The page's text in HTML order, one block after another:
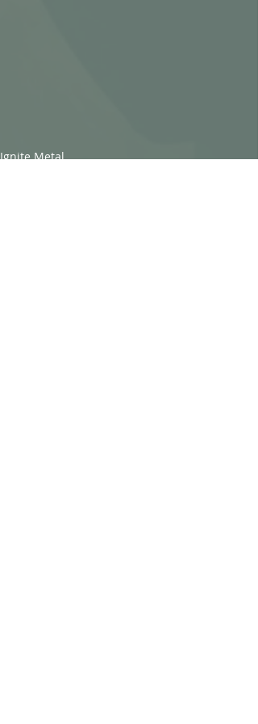
Ignite Metal